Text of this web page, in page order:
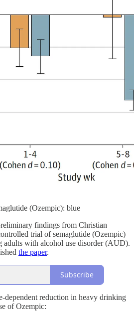
(Ozempic): blue
findings from Christian
trial of semaglutide (Ozempic)
adults with alcohol use disorder (AUD).
the paper.
Subscribe
dependent reduction in heavy drinking
of Ozempic: